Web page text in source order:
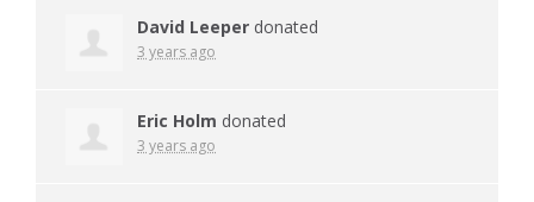
David Leeper donated
3 years ago
Eric Holm donated
3 years ago